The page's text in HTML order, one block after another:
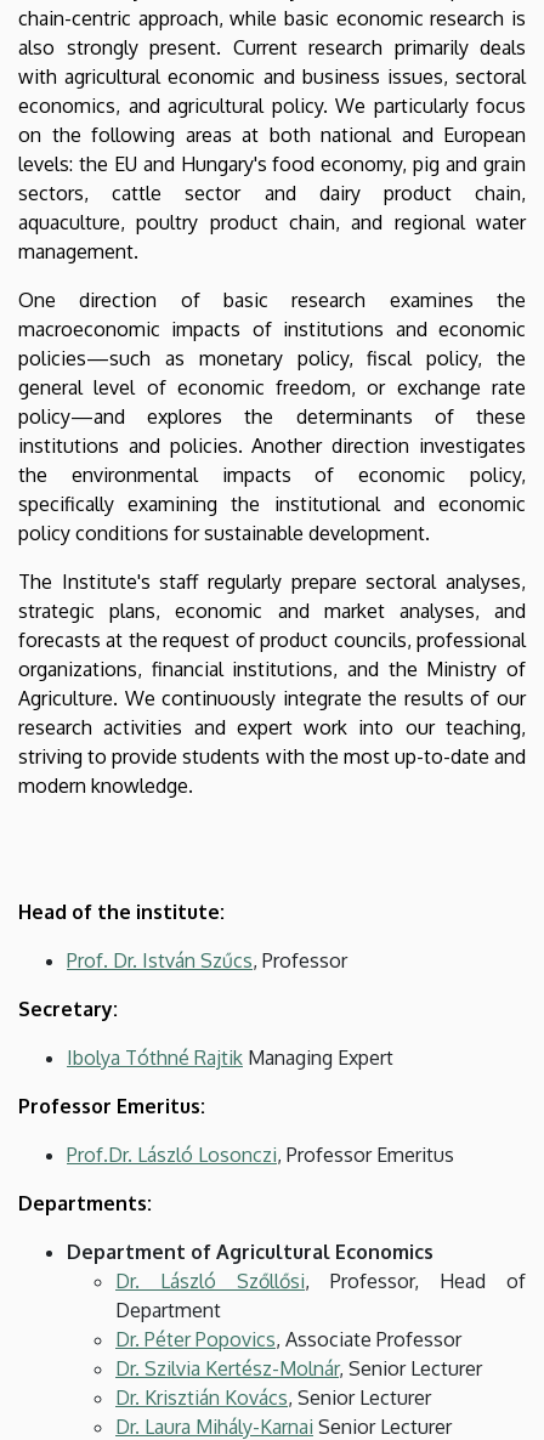
chain-centric approach, while basic economic research is
also strongly present. Current research primarily deals
with agricultural economic and business issues, sectoral
economics, and agricultural policy. We particularly focus
on the following areas at both national and European
levels: the EU and Hungary's food economy, pig and grain
sectors, cattle sector and dairy product chain,
aquaculture, poultry product chain, and regional water
management.
One direction of basic research examines the
macroeconomic impacts of institutions and economic
policies—such as monetary policy, fiscal policy, the
general level of economic freedom, or exchange rate
policy—and explores the determinants of these
institutions and policies. Another direction investigates
the environmental impacts of economic policy,
specifically examining the institutional and economic
policy conditions for sustainable development.
The Institute's staff regularly prepare sectoral analyses,
strategic plans, economic and market analyses, and
forecasts at the request of product councils, professional
organizations, financial institutions, and the Ministry of
Agriculture. We continuously integrate the results of our
research activities and expert work into our teaching,
striving to provide students with the most up-to-date and
modern knowledge.
Head of the institute:
Prof. Dr. István Szűcs, Professor
Secretary:
Ibolya Tóthné Rajtik Managing Expert
Professor Emeritus:
Prof.Dr. László Losonczi, Professor Emeritus
Departments:
Department of Agricultural Economics
Dr. László Szőllősi, Professor, Head of
Department
Dr. Péter Popovics, Associate Professor
Dr. Szilvia Kertész-Molnár, Senior Lecturer
Dr. Krisztián Kovács, Senior Lecturer
Dr. Laura Mihály-Karnai Senior Lecturer